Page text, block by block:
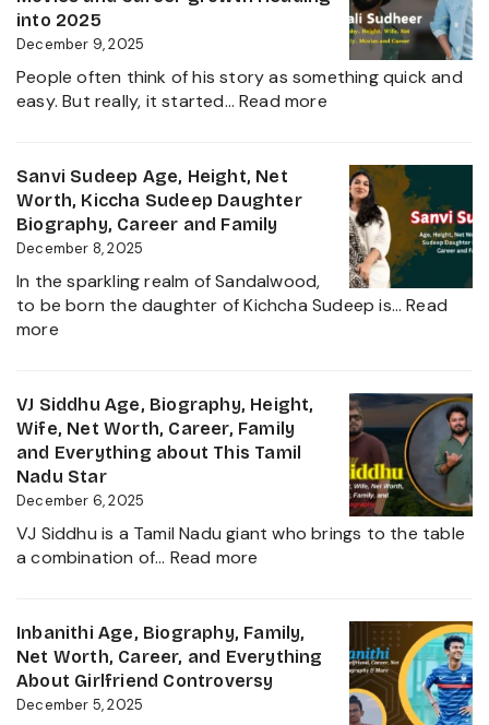
Industry
Worth,
Biography
and
About
her
Career
Growth
2025
into 2025
December 9, 2025
People often think of his story as something quick and
easy. But really, it started… Read more:
Age,
Biography,
Height,
Wife,
Net
Worth,
Family,
Career
growth
Heading
into
2025
Sanvi Sudeep Age, Height, Net
Worth, Kiccha Sudeep Daughter
Biography, Career and Family
December 8, 2025
In the sparkling realm of Sandalwood,
to be born the daughter of Kichcha Sudeep is…Read
more:
Age,
Height,
Net
Worth,
Kiccha
Daughter
Biography,
Family
VJ Siddhu Age, Biography, Height,
Wife, Net Worth, Career, Family
and Everything about This Tamil
Nadu Star
December 6, 2025
VJ Siddhu is a Tamil Nadu giant who brings to the table
a combination of… Read more
Age,
Biography,
Height,
Inbanithi Age, Biography, Family,
Net Worth, Career, and Everything
About Girlfriend Controversy
December 5, 2025